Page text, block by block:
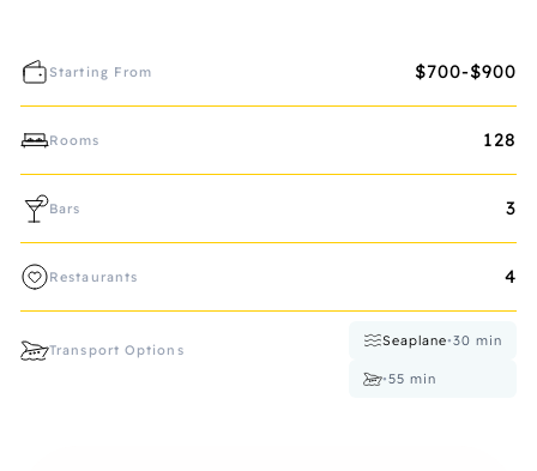
Starting From $700-$900
Rooms 128
Bars 3
Restaurants 4
Transport Options
Seaplane•30 min
•55 min